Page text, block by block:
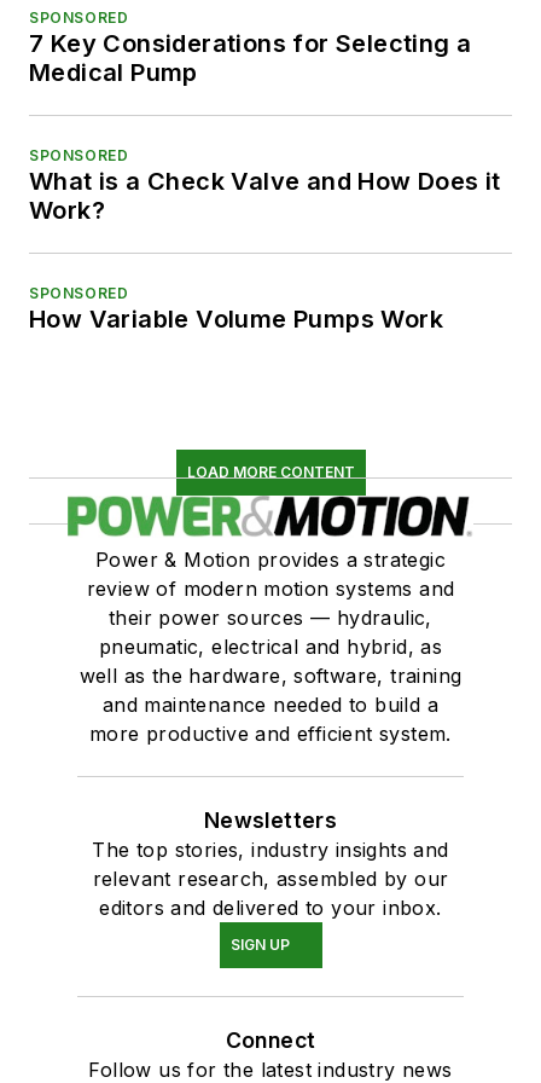
SPONSORED
7 Key Considerations for Selecting a
Medical Pump
SPONSORED
What is a Check Valve and How Does it
Work?
SPONSORED
How Variable Volume Pumps Work
LOAD MORE CONTENT
Power & Motion provides a strategic
review of modern motion systems and
their power sources — hydraulic,
pneumatic, electrical and hybrid, as
well as the hardware, software, training
and maintenance needed to build a
more productive and efficient system.
Newsletters
The top stories, industry insights and
relevant research, assembled by our
editors and delivered to your inbox.
SIGN UP
Connect
Follow us for the latest industry news